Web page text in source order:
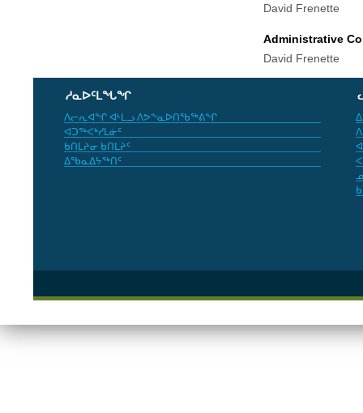
David Frenette
Administrative
David Frenette
ᓱᓇᐅᑦᒪᖓᖏ
ᐱᓕᕆᐊᖏ ᐊᒻᒪᓗ ᐱᕗᖕᓇᐅᑎᖃᖅᕕᖏ
ᐊᑐᖅᐸᒃᓯᒪᓃᑦ
ᑲᑎᒪᔨᓂ ᑲᑎᒪᔨᑦ
ᐃᖃᓇᐃᔭᖅᑎᑦ